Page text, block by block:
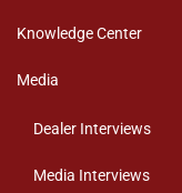
Knowledge Center
Media
Dealer Interviews
Media Interviews